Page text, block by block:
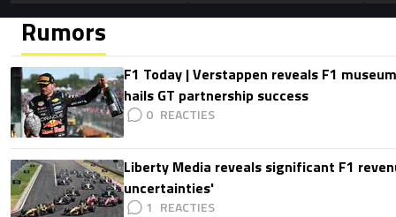
Rumors
F1 Today | Verstappen reveals F1
hails GT partnership success
0
Liberty Media reveals significant F1
uncertainties'
1